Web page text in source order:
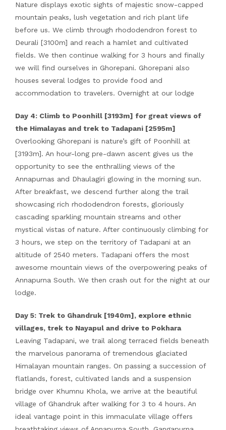
Nature displays exotic sights of majestic snow-capped
mountain peaks, lush vegetation and rich plant life
before us. We climb through rhododendron forest to
Deurali [3100m] and reach a hamlet and cultivated
fields. We then continue walking for 3 hours and finally
we will find ourselves in Ghorepani. Ghorepani also
houses several lodges to provide food and
accommodation to travelers. Overnight at our lodge
Day 4: Climb to Poonhill [3193m] for great views of
the Himalayas and trek to Tadapani [2595m]
Overlooking Ghorepani is nature’s gift of Poonhill at
[3193m]. An hour-long pre-dawn ascent gives us the
opportunity to see the enthralling views of the
Annapurnas and Dhaulagiri glowing in the morning sun.
After breakfast, we descend further along the trail
showcasing rich rhododendron forests, gloriously
cascading sparkling mountain streams and other
mystical vistas of nature. After continuously climbing for
3 hours, we step on the territory of Tadapani at an
altitude of 2540 meters. Tadapani offers the most
awesome mountain views of the overpowering peaks of
Annapurna South. We then crash out for the night at our
lodge.
Day 5: Trek to Ghandruk [1940m], explore ethnic
villages, trek to Nayapul and drive to Pokhara
Leaving Tadapani, we trail along terraced fields beneath
the marvelous panorama of tremendous glaciated
Himalayan mountain ranges. On passing a succession of
flatlands, forest, cultivated lands and a suspension
bridge over Khumnu Khola, we arrive at the beautiful
village of Ghandruk after walking for 3 to 4 hours. An
ideal vantage point in this immaculate village offers